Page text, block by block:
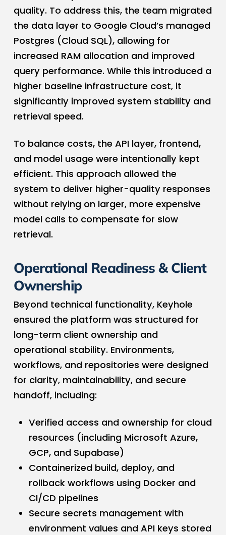
quality. To address this, the team migrated
the data layer to Google Cloud’s managed
Postgres (Cloud SQL), allowing for
increased RAM allocation and improved
query performance. While this introduced a
higher baseline infrastructure cost, it
significantly improved system stability and
retrieval speed.
To balance costs, the API layer, frontend,
and model usage were intentionally kept
efficient. This approach allowed the
system to deliver higher-quality responses
without relying on larger, more expensive
model calls to compensate for slow
retrieval.
Operational Readiness & Client
Ownership
Beyond technical functionality, Keyhole
ensured the platform was structured for
long-term client ownership and
operational stability. Environments,
workflows, and repositories were designed
for clarity, maintainability, and secure
handoff, including:
Verified access and ownership for cloud
resources (including Microsoft Azure,
GCP, and Supabase)
Containerized build, deploy, and
rollback workflows using Docker and
CI/CD pipelines
Secure secrets management with
environment values and API keys stored